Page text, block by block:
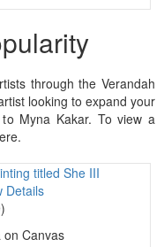
through the Verandah
looking to expand your
Myna Kakar. To view a
Details
on Canvas